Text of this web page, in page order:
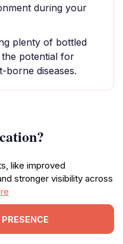
during your
plenty of bottled
potential for
borne diseases.
like improved
stronger visibility across